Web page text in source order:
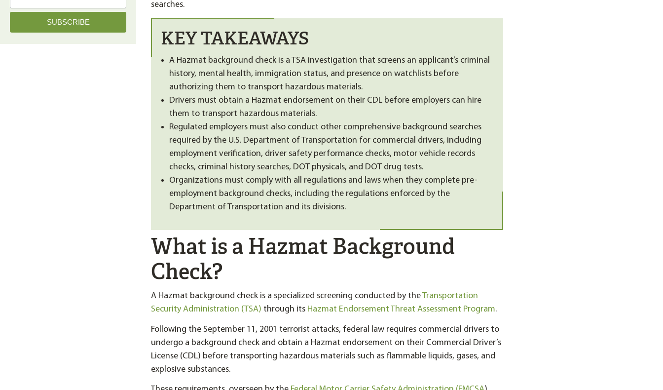
searches.
KEY TAKEAWAYS
A Hazmat background check is a TSA investigation that screens an applicant’s criminal
history, mental health, immigration status, and presence on watchlists before
authorizing them to transport hazardous materials.
Drivers must obtain a Hazmat endorsement on their CDL before employers can hire
them to transport hazardous materials.
Regulated employers must also conduct other comprehensive background searches
required by the U.S. Department of Transportation for commercial drivers, including
employment verification, driver safety performance checks, motor vehicle records
checks, criminal history searches, DOT physicals, and DOT drug tests.
Organizations must comply with all regulations and laws when they complete pre-
employment background checks, including the regulations enforced by the
Department of Transportation and its divisions.
What is a Hazmat Background
Check?
A Hazmat background check is a specialized screening conducted by theTransportation
Security Administration (TSA) through its Hazmat Endorsement Threat Assessment Program.
Following the September 11, 2001 terrorist attacks, federal law requires commercial drivers to
undergo a background check and obtain a Hazmat endorsement on their Commercial Driver’s
License (CDL) before transporting hazardous materials such as flammable liquids, gases, and
explosive substances.